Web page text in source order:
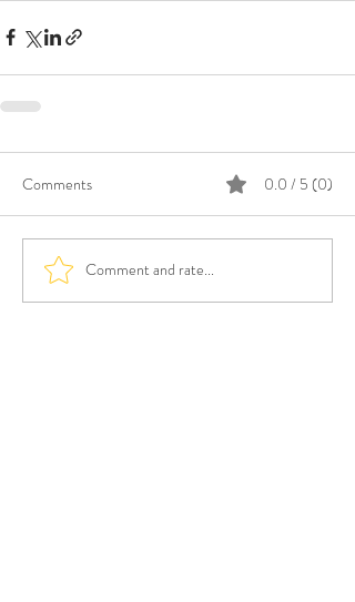
Comments 0.0 / 5 (0)
Comment and rate...